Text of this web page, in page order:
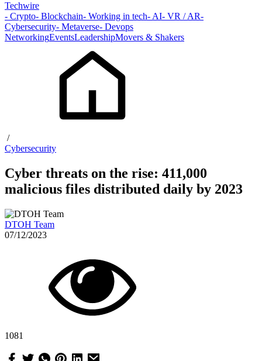
Techwire
- Crypto- Blockchain- Working in tech- AI- VR / AR-
Cybersecurity- Metaverse- Devops
NetworkingEventsLeadershipMovers & Shakers
/
Cybersecurity
Cyber threats on the rise: 411,000
malicious files distributed daily by 2023
DTOH Team
07/12/2023
1081